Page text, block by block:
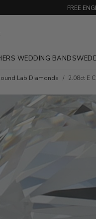
FREE
WEDDING BANDS
Lab Diamonds 2.08ct E